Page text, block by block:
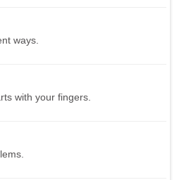
ways.
with your fingers.